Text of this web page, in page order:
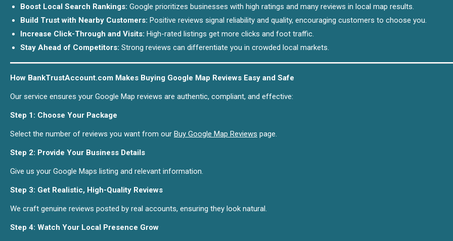
Boost Local Search Rankings: Google prioritizes businesses with high ratings and many reviews in local map results.
Build Trust with Nearby Customers: Positive reviews signal reliability and quality, encouraging customers to choose you.
Increase Click-Through and Visits: High-rated listings get more clicks and foot traffic.
Stay Ahead of Competitors: Strong reviews can differentiate you in crowded local markets.
How BankTrustAccount.com Makes Buying Google Map Reviews Easy and Safe
Our service ensures your Google Map reviews are authentic, compliant, and effective:
Step 1: Choose Your Package
Select the number of reviews you want from our Buy Google Map Reviews page.
Step 2: Provide Your Business Details
Give us your Google Maps listing and relevant information.
Step 3: Get Realistic, High-Quality Reviews
We craft genuine reviews posted by real accounts, ensuring they look natural.
Step 4: Watch Your Local Presence Grow